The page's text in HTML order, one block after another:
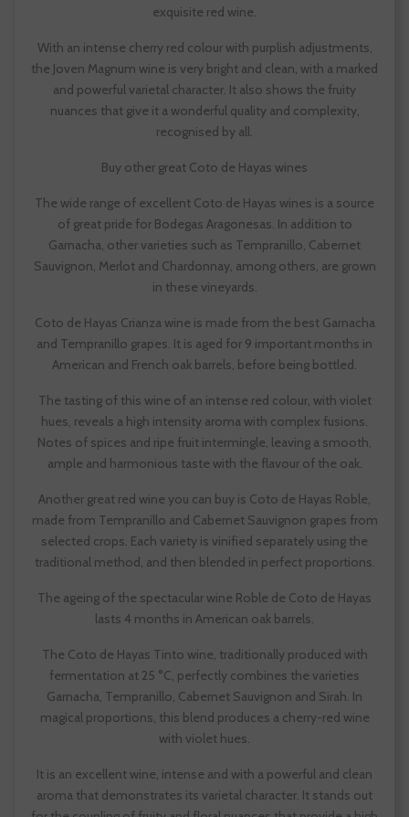
exquisite red wine.
With an intense cherry red colour with purplish adjustments,
the Joven Magnum wine is very bright and clean, with a marked
and powerful varietal character. It also shows the fruity
nuances that give it a wonderful quality and complexity,
recognised by all.
Buy other great Coto de Hayas wines
The wide range of excellent Coto de Hayas wines is a source
of great pride for Bodegas Aragonesas. In addition to
Garnacha, other varieties such as Tempranillo, Cabernet
Sauvignon, Merlot and Chardonnay, among others, are grown
in these vineyards.
Coto de Hayas Crianza wine is made from the best Garnacha
and Tempranillo grapes. It is aged for 9 important months in
American and French oak barrels, before being bottled.
The tasting of this wine of an intense red colour, with violet
hues, reveals a high intensity aroma with complex fusions.
Notes of spices and ripe fruit intermingle, leaving a smooth,
ample and harmonious taste with the flavour of the oak.
Another great red wine you can buy is Coto de Hayas Roble,
made from Tempranillo and Cabernet Sauvignon grapes from
selected crops. Each variety is vinified separately using the
traditional method, and then blended in perfect proportions.
The ageing of the spectacular wine Roble de Coto de Hayas
lasts 4 months in American oak barrels.
The Coto de Hayas Tinto wine, traditionally produced with
fermentation at 25 °C, perfectly combines the varieties
Garnacha, Tempranillo, Cabernet Sauvignon and Sirah. In
magical proportions, this blend produces a cherry-red wine
with violet hues.
It is an excellent wine, intense and with a powerful and clean
aroma that demonstrates its varietal character. It stands out